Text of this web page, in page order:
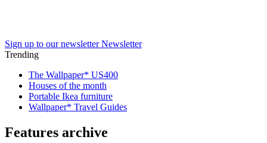
Sign up to our newsletter Newsletter
Trending
The Wallpaper* US400
Houses of the month
Portable Ikea furniture
Wallpaper* Travel Guides
Features archive